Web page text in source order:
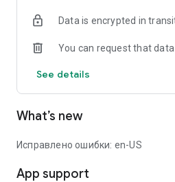
Data is encrypted in
You can request that
See details
What’s new
Исправлено ошибки: en-US
App support